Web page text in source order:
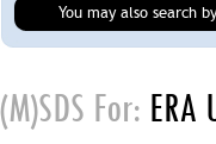
You may also search
(M)SDS For: